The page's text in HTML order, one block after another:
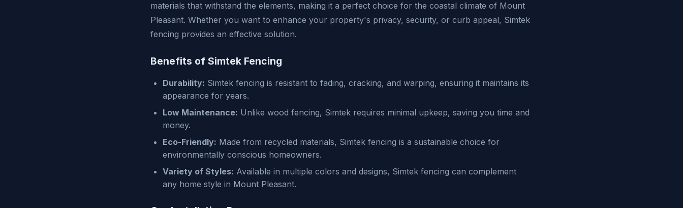
materials that withstand the elements, making it a perfect choice for the coastal climate of Mount
Pleasant. Whether you want to enhance your property's privacy, security, or curb appeal, Simtek
fencing provides an effective solution.
Benefits of Simtek Fencing
Durability: Simtek fencing is resistant to fading, cracking, and warping, ensuring it maintains its
appearance for years.
Low Maintenance: Unlike wood fencing, Simtek requires minimal upkeep, saving you time and
money.
Eco-Friendly: Made from recycled materials, Simtek fencing is a sustainable choice for
environmentally conscious homeowners.
Variety of Styles: Available in multiple colors and designs, Simtek fencing can complement
any home style in Mount Pleasant.